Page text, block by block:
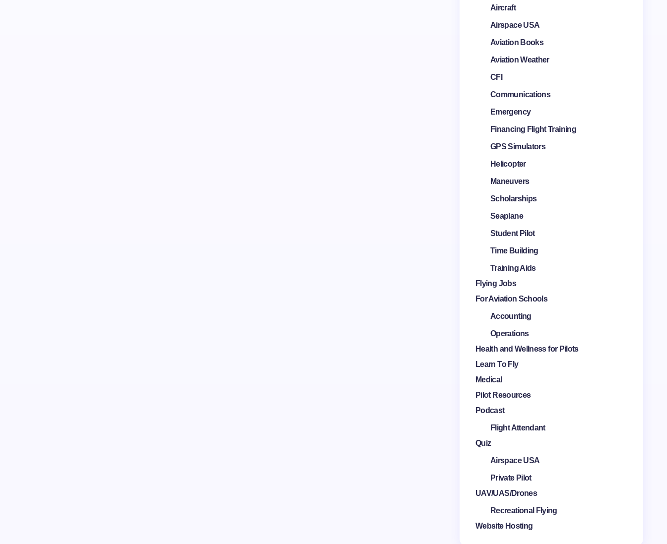
Aircraft
Airspace USA
Aviation Books
Aviation Weather
CFI
Communications
Emergency
Financing Flight Training
GPS Simulators
Helicopter
Maneuvers
Scholarships
Seaplane
Student Pilot
Time Building
Training Aids
Flying Jobs
For Aviation Schools
Accounting
Operations
Health and Wellness for Pilots
Learn To Fly
Medical
Pilot Resources
Podcast
Flight Attendant
Quiz
Airspace USA
Private Pilot
UAV/UAS/Drones
Recreational Flying
Website Hosting